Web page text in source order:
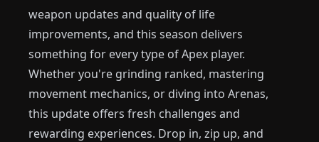
weapon updates and quality of life
improvements, and this season delivers
something for every type of Apex player.
Whether you're grinding ranked, mastering
movement mechanics, or diving into Arenas,
this update offers fresh challenges and
rewarding experiences. Drop in, zip up, and